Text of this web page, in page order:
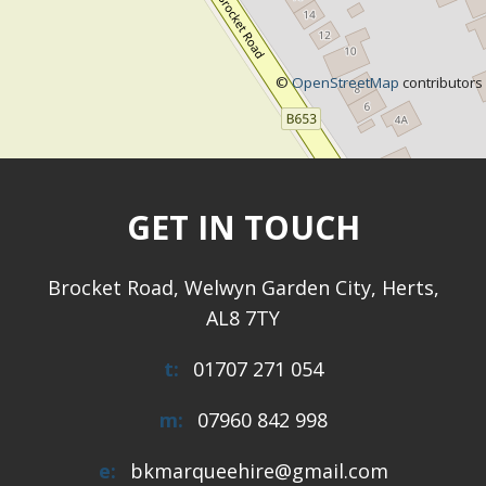
©OpenStreetMap contributors
GET IN TOUCH
Brocket Road, Welwyn Garden City, Herts,
AL8 7TY
t:
01707 271 054
m:
07960 842 998
e:
bkmarqueehire@gmail.com